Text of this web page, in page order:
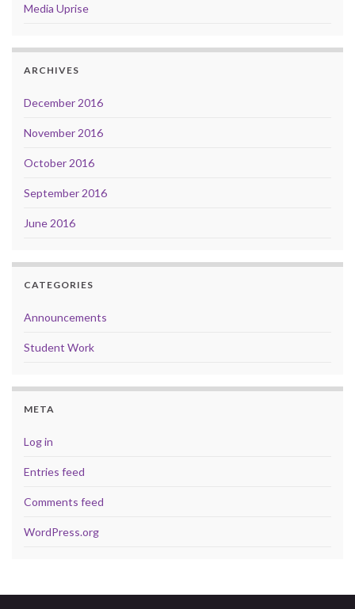
Media Uprise
ARCHIVES
December 2016
November 2016
October 2016
September 2016
June 2016
CATEGORIES
Announcements
Student Work
META
Log in
Entries feed
Comments feed
WordPress.org